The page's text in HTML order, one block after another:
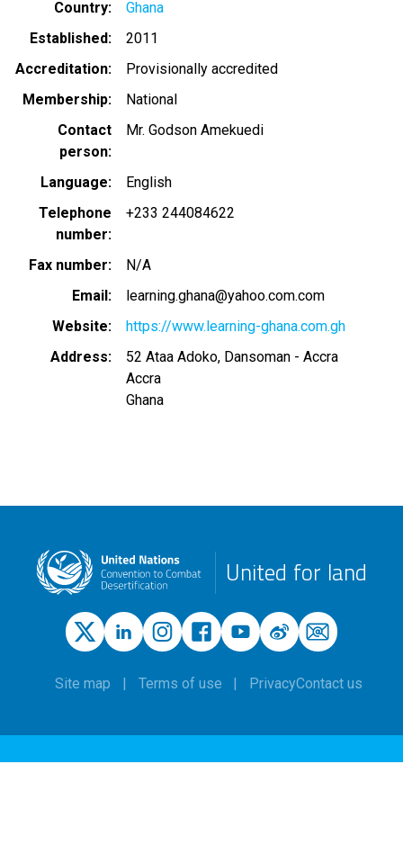
Country
Ghana
Established
2011
Accreditation
Provisionally accredited
Membership
National
Contact
person
Mr. Godson Amekuedi
Language
English
Telephone
number
+233 244084622
Fax number
N/A
Email
learning.ghana@yahoo.com.com
Website
https://www.learning-ghana.com.gh
Address
52 Ataa Adoko, Dansoman - Accra
Accra
Ghana
United for land
Site map Terms of use PrivacyContact us